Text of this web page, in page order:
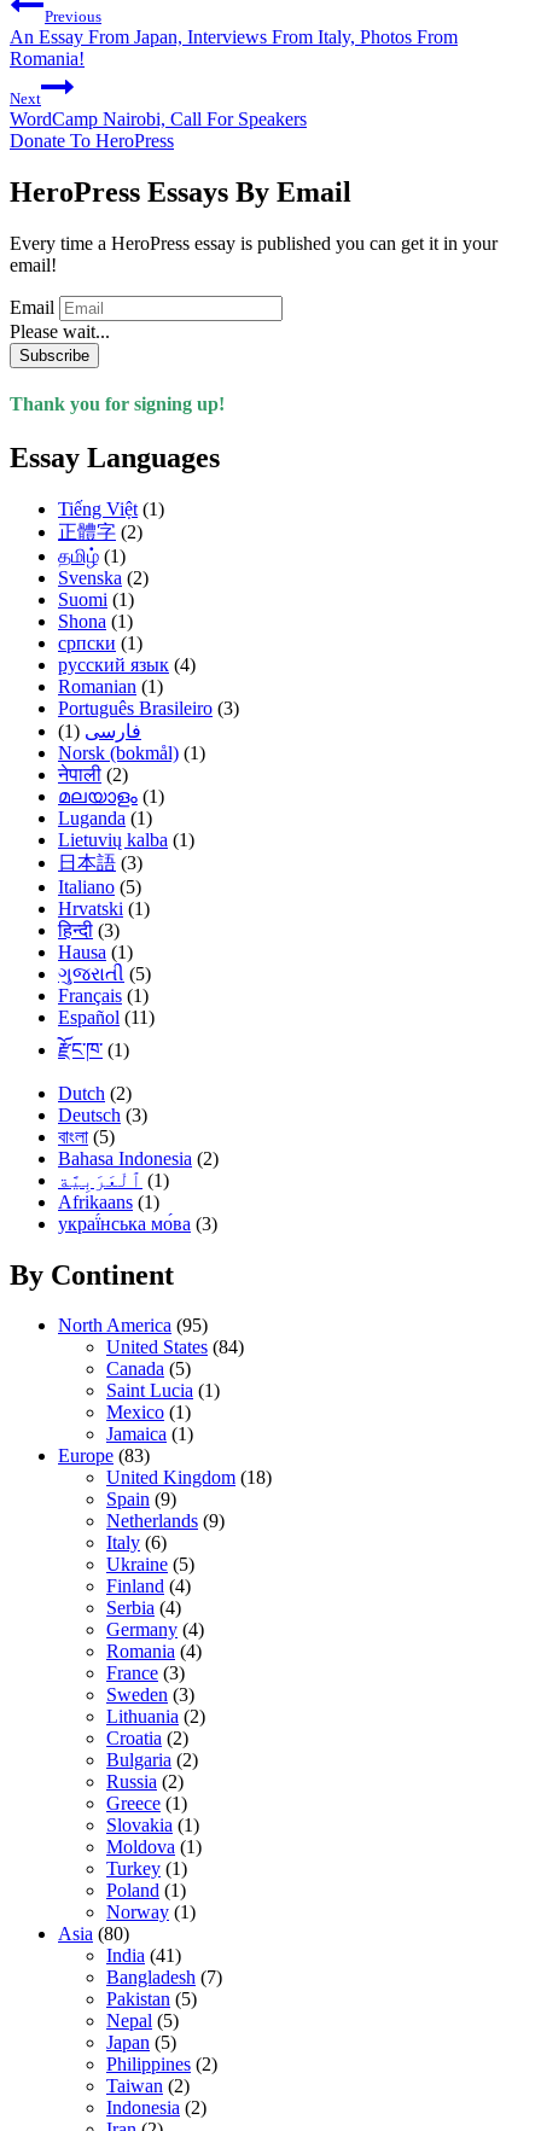
Previous
An Essay From Japan, Interviews From Italy, Photos From
Romania!
Next
WordCamp Nairobi, Call For Speakers
Donate To HeroPress
HeroPress Essays By Email
Every time a HeroPress essay is published you can get it in your
email!
Email
Please wait...
Subscribe
Thank you for signing up!
Essay Languages
Tiếng Việt (1)
正體字 (2)
தமிழ் (1)
Svenska (2)
Suomi (1)
Shona (1)
српски (1)
русский язык (4)
Romanian (1)
Português Brasileiro (3)
فارسی (1)
Norsk (bokmål) (1)
नेपाली (2)
മലയാളം (1)
Luganda (1)
Lietuvių kalba (1)
日本語 (3)
Italiano (5)
Hrvatski (1)
हिन्दी (3)
Hausa (1)
ગુજરાતી (5)
Français (1)
Español (11)
རྫོང་ཁ་ (1)
Dutch (2)
Deutsch (3)
বাংলা (5)
Bahasa Indonesia (2)
(1)
Afrikaans (1)
украї́нська мо́ва (3)
By Continent
North America (95)
United States (84)
Canada (5)
Saint Lucia (1)
Mexico (1)
Jamaica (1)
Europe (83)
United Kingdom (18)
Spain (9)
Netherlands (9)
Italy (6)
Ukraine (5)
Finland (4)
Serbia (4)
Germany (4)
Romania (4)
France (3)
Sweden (3)
Lithuania (2)
Croatia (2)
Bulgaria (2)
Russia (2)
Greece (1)
Slovakia (1)
Moldova (1)
Turkey (1)
Poland (1)
Norway (1)
Asia (80)
India (41)
Bangladesh (7)
Pakistan (5)
Nepal (5)
Japan (5)
Philippines (2)
Taiwan (2)
Indonesia (2)